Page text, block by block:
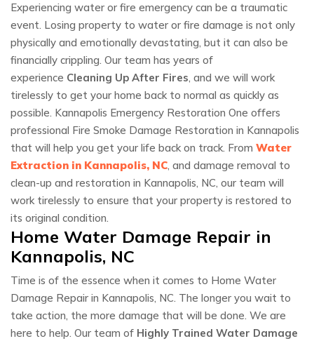
Experiencing water or fire emergency can be a traumatic
event. Losing property to water or fire damage is not only
physically and emotionally devastating, but it can also be
financially crippling. Our team has years of
experience Cleaning Up After Fires, and we will work
tirelessly to get your home back to normal as quickly as
possible. Kannapolis Emergency Restoration One offers
professional Fire Smoke Damage Restoration in Kannapolis
that will help you get your life back on track. From Water
Extraction in Kannapolis, NC, and damage removal to
clean-up and restoration in Kannapolis, NC, our team will
work tirelessly to ensure that your property is restored to
its original condition.
Home Water Damage Repair in
Kannapolis, NC
Time is of the essence when it comes to Home Water
Damage Repair in Kannapolis, NC. The longer you wait to
take action, the more damage that will be done. We are
here to help. Our team of Highly Trained Water Damage